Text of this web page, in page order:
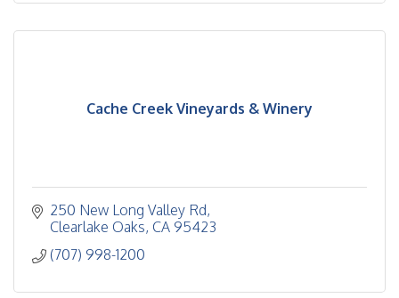
Cache Creek Vineyards & Winery
250 New Long Valley Rd
Clearlake Oaks CA 95423
(707) 998-1200